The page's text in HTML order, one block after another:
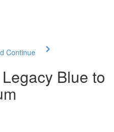
Continue
Blue to